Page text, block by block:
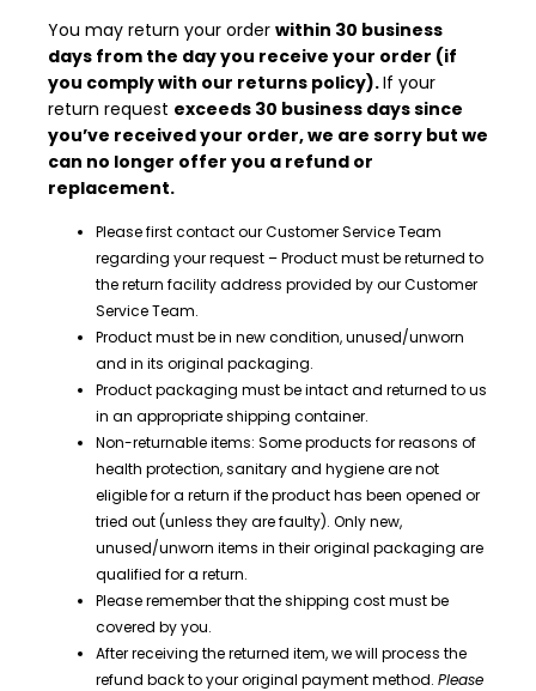
You may return your order within 30 business
days from the day you receive your order (if
you comply with our returns policy).If your
return request exceeds 30 business days since
you’ve received your order, we are sorry but we
can no longer offer you a refund or
replacement.
Please first contact our Customer Service Team
regarding your request – Product must be returned to
the return facility address provided by our Customer
Service Team.
Product must be in new condition, unused/unworn
and in its original packaging.
Product packaging must be intact and returned to us
in an appropriate shipping container.
Non-returnable items: Some products for reasons of
health protection, sanitary and hygiene are not
eligible for a return if the product has been opened or
tried out (unless they are faulty). Only new,
unused/unworn items in their original packaging are
qualified for a return.
Please remember that the shipping cost must be
covered by you.
After receiving the returned item, we will process the
refund back to youroriginal payment method. Please